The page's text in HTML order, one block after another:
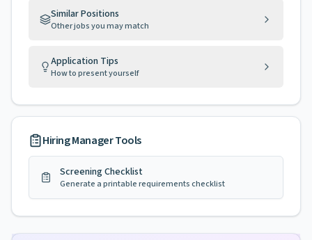
Similar Positions
Other jobs you may match
Application Tips
How to present yourself
Hiring Manager Tools
Screening Checklist
Generate a printable requirements checklist